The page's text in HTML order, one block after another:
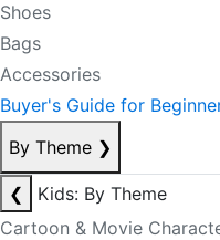
Shoes
Bags
Accessories
Buyer's Guide for
By Theme ❯
❮
Kids: By Theme
Cartoon & Movie